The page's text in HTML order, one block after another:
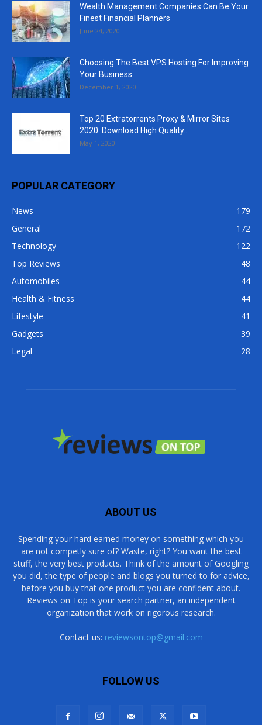
Wealth Management Companies Can Be Your
Finest Financial Planners
June 24, 2020
Choosing The Best VPS Hosting For Improving
Your Business
December 1, 2020
Top 20 Extratorrents Proxy & Mirror Sites
2020. Download High Quality...
May 1, 2020
POPULAR CATEGORY
News
179
General
172
Technology
122
Top Reviews
48
Automobiles
44
Health & Fitness
44
Lifestyle
41
Gadgets
39
Legal
28
ABOUT US
Spending your hard earned money on something which you
are not competly sure of? Waste, right? You want the best
stuff, the very best products. Think of the amount of Googling
you did, the type of people and blogs you turned to for advice,
before you buy that one product you are confident about.
Reviews on Top is your search partner, an independent
organization that work on rigorous research.
Contact us: reviewsontop@gmail.com
FOLLOW US